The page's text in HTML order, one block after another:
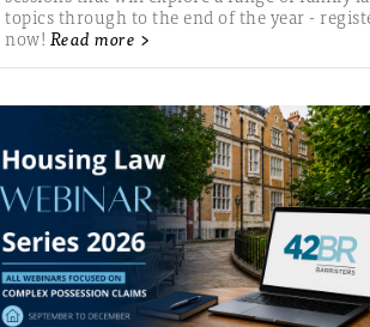
topics through to the end of the year -
now! Read more >